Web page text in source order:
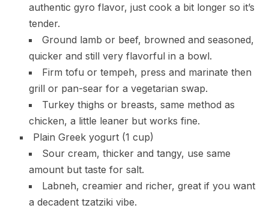
authentic gyro flavor, just cook a bit longer so it’s
tender.
Ground lamb or beef, browned and seasoned,
quicker and still very flavorful in a bowl.
Firm tofu or tempeh, press and marinate then
grill or pan-sear for a vegetarian swap.
Turkey thighs or breasts, same method as
chicken, a little leaner but works fine.
Plain Greek yogurt (1 cup)
Sour cream, thicker and tangy, use same
amount but taste for salt.
Labneh, creamier and richer, great if you want
a decadent tzatziki vibe.